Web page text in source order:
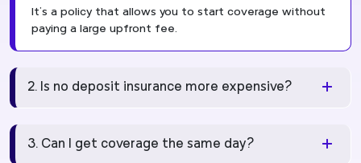
It's a policy that allows you to start coverage without
paying a large upfront fee.
2. Is no deposit insurance more expensive?
3. Can I get coverage the same day?